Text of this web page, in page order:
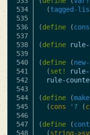
534
535
536
537
538
539
540
541
542
543
544
545
546
547
548
(tagged-
(define (
(define rule-
(define (
(set! rule-
rule-
(define (
(cons '? (
(define (
(string-